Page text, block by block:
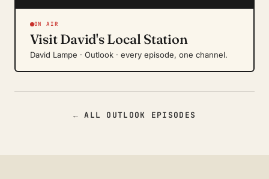
ON AIR
Visit David's Local Station
David Lampe · Outlook · every episode, one channel.
← ALL OUTLOOK EPISODES